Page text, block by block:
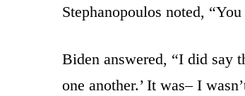
Stephanopoulos noted,
Biden answered, “I did say
one another.’ It was– I